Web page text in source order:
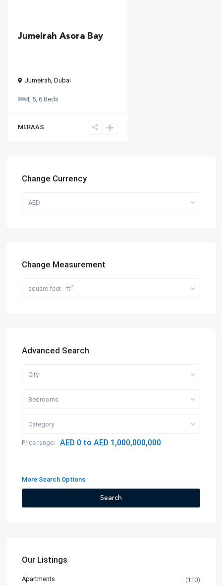
Jumeirah Asora Bay
Jumeirah, Dubai
4, 5, 6 Beds
MERAAS
Change Currency
AED
Change Measurement
square feet - ft2
Advanced Search
City
Bedrooms
Category
Price range: AED 0 to AED 1,000,000,000
More Search Options
Search
Our Listings
Apartments (110)